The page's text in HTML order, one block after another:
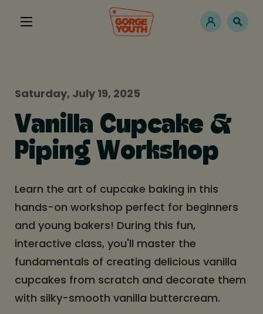
Saturday, July 19, 2025
Vanilla Cupcake &
Piping Workshop
Learn the art of cupcake baking in this
hands-on workshop perfect for beginners
and young bakers! During this fun,
interactive class, you'll master the
fundamentals of creating delicious vanilla
cupcakes from scratch and decorate them
with silky-smooth vanilla buttercream.